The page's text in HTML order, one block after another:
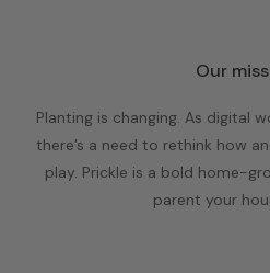
Our
Planting is changing. As digital
there’s a need to rethink how
play. Prickle is a bold home-
parent your